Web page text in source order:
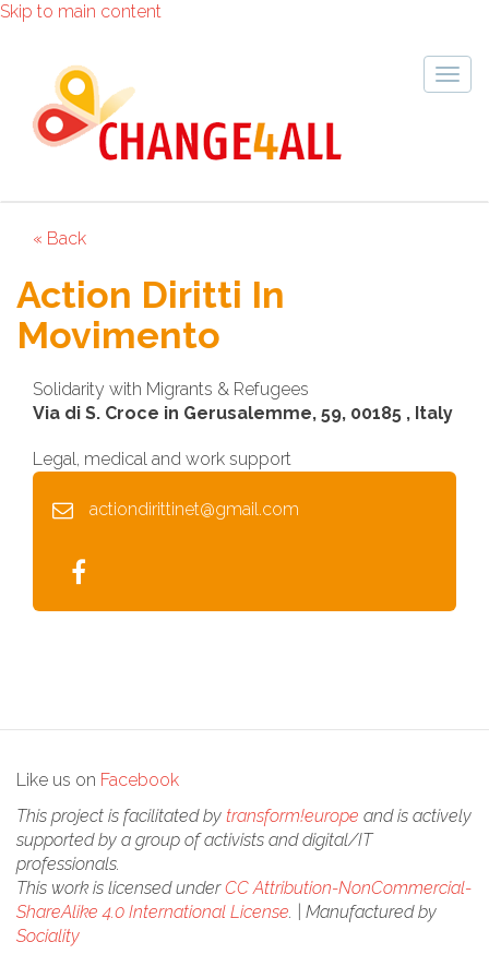
Skip to main content
« Back
Action Diritti In
Movimento
Solidarity with Migrants & Refugees
Via di S. Croce in Gerusalemme, 59, 00185 , Italy
Legal, medical and work support
actiondirittinet@gmail.com
Like us on Facebook
This project is facilitated by transform!europe and is actively
supported by a group of activists and digital/IT
professionals.
This work is licensed underCC Attribution-NonCommercial-
ShareAlike 4.0 International License. | Manufactured by
Sociality